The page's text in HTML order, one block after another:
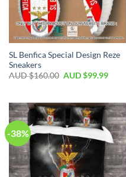
SL Benfica Special Design Reze
Sneakers
AUD $160.00 AUD $99.99
-38%